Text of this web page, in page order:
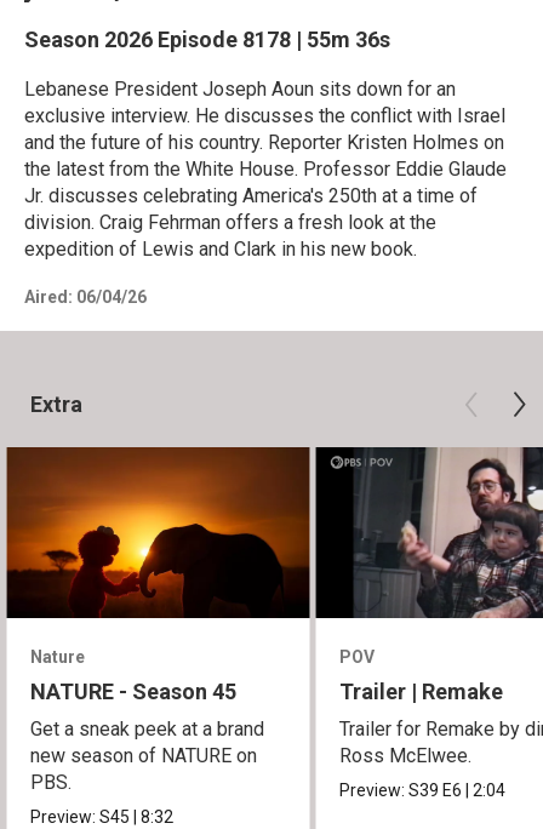
Season 2026 Episode 8178 | 55m 36s
Lebanese President Joseph Aoun sits down for an
exclusive interview. He discusses the conflict with Israel
and the future of his country. Reporter Kristen Holmes on
the latest from the White House. Professor Eddie Glaude
Jr. discusses celebrating America's 250th at a time of
division. Craig Fehrman offers a fresh look at the
expedition of Lewis and Clark in his new book.
Aired: 06/04/26
Extra
Nature
NATURE - Season 45
Get a sneak peek at a brand
new season of NATURE on
PBS.
Preview:S45|8:32
POV
Trailer | Remake
Trailer for Remake by
Ross McElwee.
Preview:S39E6|2:04